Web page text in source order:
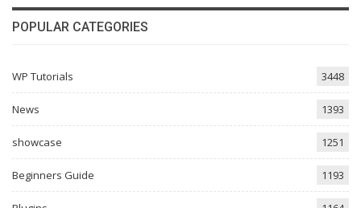
POPULAR CATEGORIES
WP Tutorials 3448
News 1393
showcase 1251
Beginners Guide 1193